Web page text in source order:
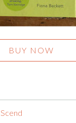
BUY NOW
Scend